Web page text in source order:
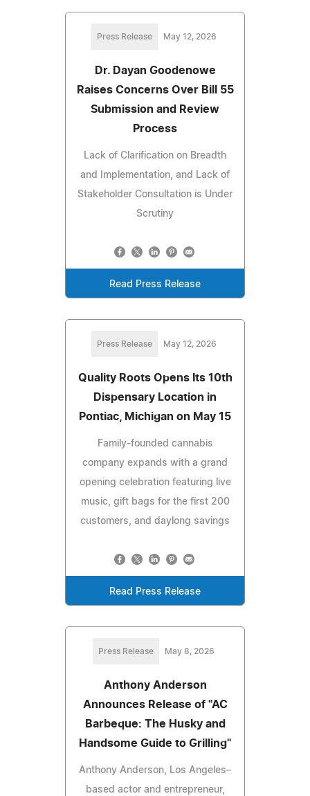
Press Release May 12, 2026
Dr. Dayan Goodenowe
Raises Concerns Over Bill 55
Submission and Review
Process
Lack of Clarification on Breadth
and Implementation, and Lack of
Stakeholder Consultation is Under
Scrutiny
Read Press Release
Press Release May 12, 2026
Quality Roots Opens Its 10th
Dispensary Location in
Pontiac, Michigan on May 15
Family-founded cannabis
company expands with a grand
opening celebration featuring live
music, gift bags for the first 200
customers, and daylong savings
Read Press Release
Press Release May 8, 2026
Anthony Anderson
Announces Release of "AC
Barbeque: The Husky and
Handsome Guide to Grilling"
Anthony Anderson, Los Angeles–
based actor and entrepreneur,